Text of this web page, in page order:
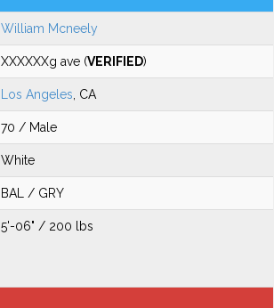
William Mcneely
XXXXXXg ave (VERIFIED)
Los Angeles , CA
70 / Male
White
BAL / GRY
5'-06" / 200 lbs